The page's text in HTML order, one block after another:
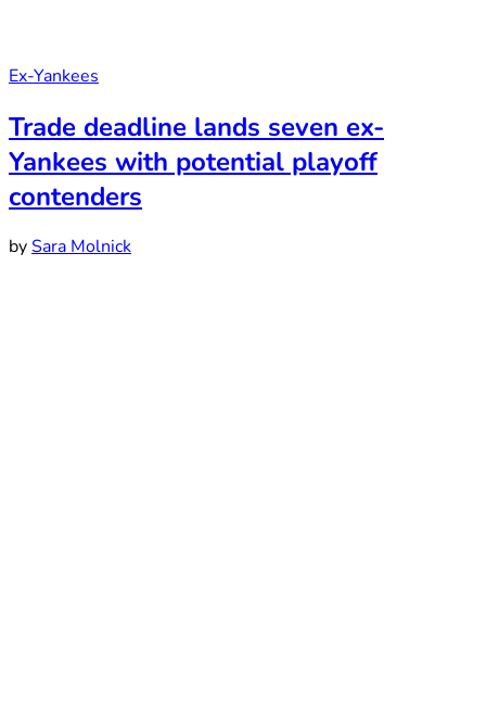
Ex-Yankees
Trade deadline lands seven ex-
Yankees with potential playoff
contenders
bySara Molnick